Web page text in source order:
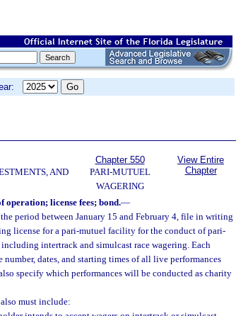
AND
Chapter 550
PARI-MUTUEL
WAGERING
View Entire
Chapter
license fees; bond.—
period between January 15 and February 4, file in writing
license for a pari-mutuel facility for the conduct of pari-
intertrack and simulcast race wagering. Each
dates, and starting times of all live performances
specify which performances will be conducted as charity
must include: